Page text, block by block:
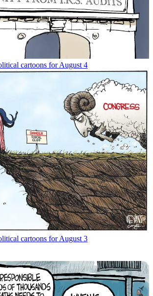
cartoons for August 4
cartoons for August 3